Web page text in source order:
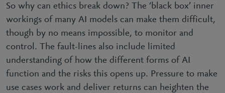
So why can ethics break down? The ‘black box’ inner
workings of many AI models can make them difficult,
though by no means impossible, to monitor and
control. The fault-lines also include limited
understanding of how the different forms of AI
function and the risks this opens up. Pressure to make
use cases work and deliver returns can heighten the